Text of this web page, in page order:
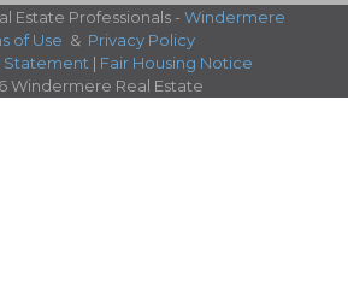
Estate Professionals - Windermere
of Use & Privacy Policy
Statement| Fair Housing Notice
Windermere Real Estate